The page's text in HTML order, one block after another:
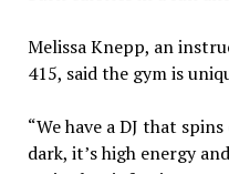
Melissa Knepp, an
415, said the gym is
“We have a DJ that
dark, it’s high energy